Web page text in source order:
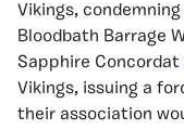
Vikings,
Bloodbath Barrage
Sapphire Concordat
Vikings, issuing a
their association